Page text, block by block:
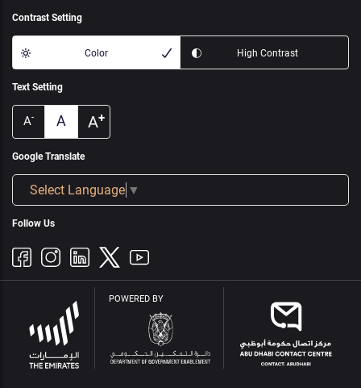
Contrast Setting
Color High Contrast
Text Setting
A- A A+
Google Translate
Select Language ▼
Follow Us
POWERED BY